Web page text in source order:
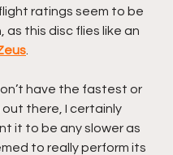
ratings seem to be
as this disc flies like an
have the fastest or
there, I certainly
it to be any slower as
to really perform its